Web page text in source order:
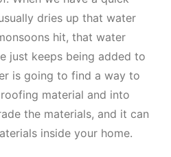
dries up that water
hit, that water
just keeps being added to
is going to find a way to
material and into
the materials, and it can
inside your home.